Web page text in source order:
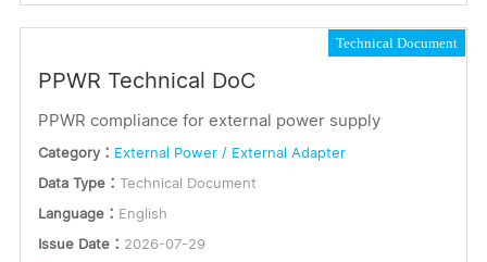
Utility Package
Databrief
Quick Installation Guide
User Manual
White Paper
Language
Technical Document
PPWR Technical DoC
PPWR compliance for external power supply
Category： External Power / External Adapter
Data Type： Technical Document
Language： English
Issue Date： 2026-07-29